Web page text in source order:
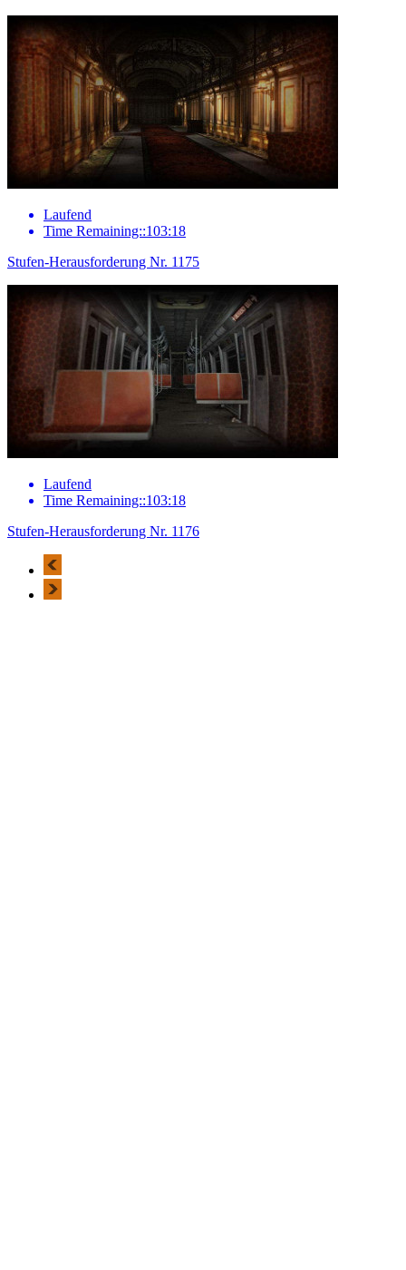
Laufend
Time Remaining::103:18
Stufen-Herausforderung Nr. 1175
Laufend
Time Remaining::103:18
Stufen-Herausforderung Nr. 1176